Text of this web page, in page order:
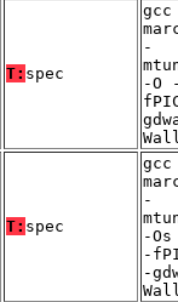
T: spec
-
-O
T: spec
-
-
-
-